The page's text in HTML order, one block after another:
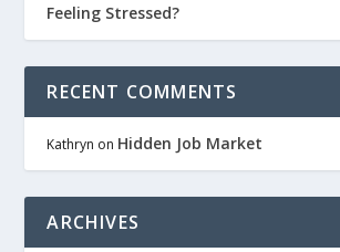
Feeling Stressed?
RECENT COMMENTS
Kathryn on Hidden Job Market
ARCHIVES